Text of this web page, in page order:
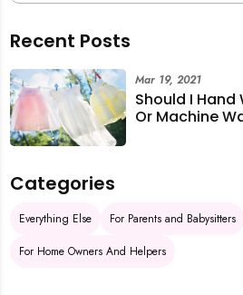
Recent Posts
Should I Hand
Or Machine
Mar 19, 2021
Categories
Everything Else For Parents and Babysitters
For Home Owners And Helpers